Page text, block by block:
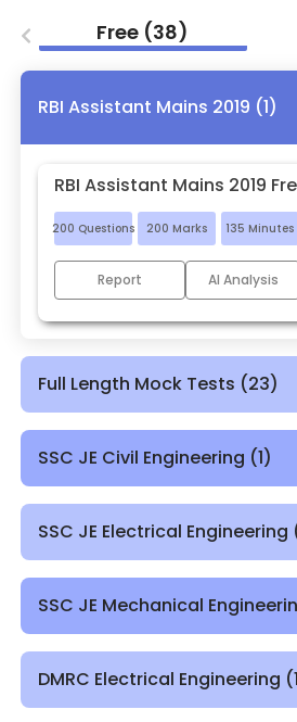
Free (38)
RBI Assistant Mains 2019 (1)
RBI Assistant Mains 2019
200 Questions 200 Marks 135 Minutes
Report AI Analysis
Full Length Mock Tests (23)
SSC JE Civil Engineering (1)
SSC JE Electrical Engineering
SSC JE Mechanical
DMRC Electrical Engineering (1